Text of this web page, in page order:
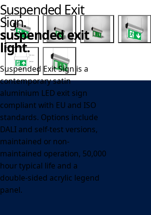
Suspended Exit
Sign.
suspended exit
light.
Suspended Exit Sign is a
contemporary satin
aluminium LED exit sign
compliant with EU and ISO
standards. Options include
DALI and self-test versions,
maintained or non-
maintained operation, 50,000
hour typical life and a
double-sided acrylic legend
panel.